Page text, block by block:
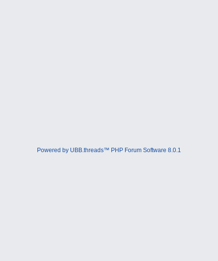
Powered by UBB.threads™ PHP Forum Software 8.0.1